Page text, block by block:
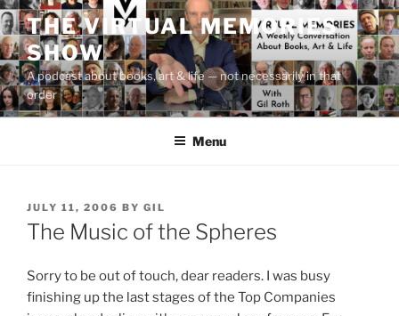
Skip
to
content
THE VIRTUAL MEMORIES
SHOW
A podcast about books, art & life — not necessarily in that
order
Menu
POSTED
ON
JULY 11, 2006 BY GIL
The Music of the Spheres
Sorry to be out of touch, dear readers. I was busy
finishing up the last stages of the Top Companies